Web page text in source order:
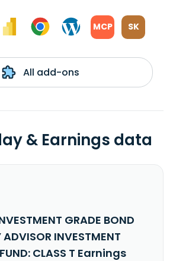
MCP SK
All add-ons
& Earnings data
GRADE BOND
ADVISOR INVESTMENT
CLASS T Earnings